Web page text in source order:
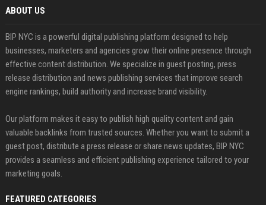
ABOUT US
BIP NYC is a powerful digital publishing platform designed to help
businesses, marketers and agencies grow their online presence through
effective content distribution. We specialize in guest posting, press
release distribution and news publishing services that improve search
engine rankings, build authority and increase brand visibility.
Our platform makes it easy to publish high quality content and gain
valuable backlinks from trusted sources. Whether you want to submit a
guest post, distribute a press release or share news updates, BIP NYC
provides a seamless and efficient publishing experience tailored to your
marketing goals.
FEATURED CATEGORIES